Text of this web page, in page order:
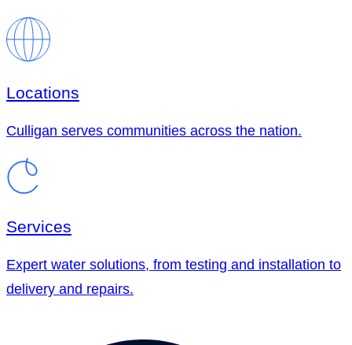
Locations
Culligan serves communities across the nation.
Services
Expert water solutions, from testing and installation to
delivery and repairs.